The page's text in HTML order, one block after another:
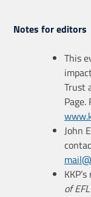
Notes for editors
This
Trust
John
of